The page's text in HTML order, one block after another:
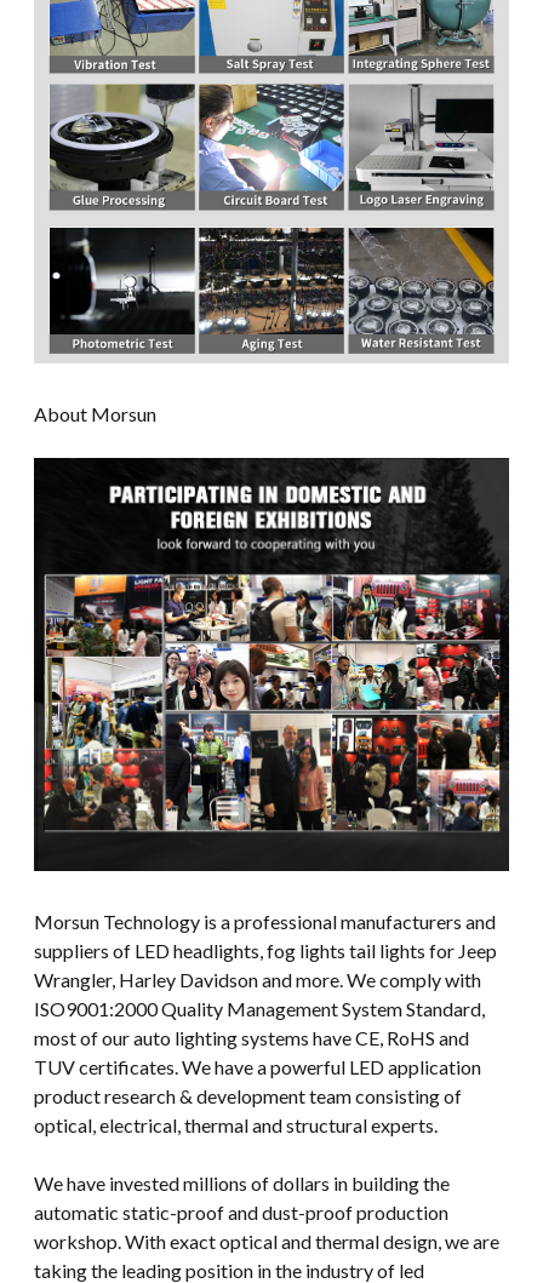
About Morsun
Morsun Technology is a professional manufacturers and
suppliers of LED headlights, fog lights tail lights for Jeep
Wrangler, Harley Davidson and more. We comply with
ISO9001:2000 Quality Management System Standard,
most of our auto lighting systems have CE, RoHS and
TUV certificates. We have a powerful LED application
product research & development team consisting of
optical, electrical, thermal and structural experts.
We have invested millions of dollars in building the
automatic static-proof and dust-proof production
workshop. With exact optical and thermal design, we are
taking the leading position in the industry of led